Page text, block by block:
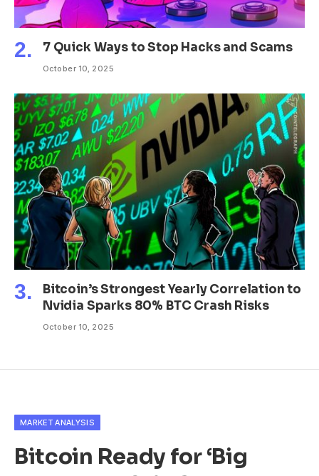
7 Quick Ways to Stop Hacks and Scams
October 10, 2025
Bitcoin’s Strongest Yearly Correlation to
Nvidia Sparks 80% BTC Crash Risks
October 10, 2025
MARKET ANALYSIS
Bitcoin Ready for ‘Big